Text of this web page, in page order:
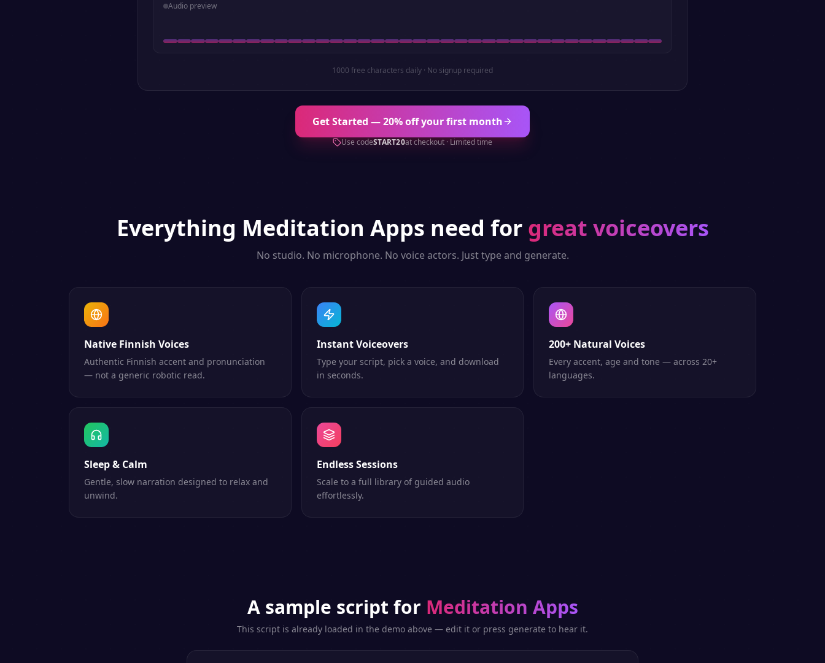
Audio preview
1000 free characters daily · No signup required
Get Started — 20% off your first month
Use codeSTART20at checkout · Limited time
Everything Meditation Apps need for great voiceovers
No studio. No microphone. No voice actors. Just type and generate.
Native Finnish Voices
Authentic Finnish accent and pronunciation
— not a generic robotic read.
Instant Voiceovers
Type your script, pick a voice, and download
in seconds.
200+ Natural Voices
Every accent, age and tone — across 20+
languages.
Sleep & Calm
Gentle, slow narration designed to relax and
unwind.
Endless Sessions
Scale to a full library of guided audio
effortlessly.
A sample script for Meditation Apps
This script is already loaded in the demo above — edit it or press generate to hear it.